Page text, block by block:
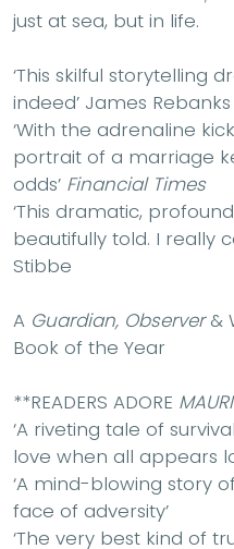
just at sea, but in life.
‘This skilful storytelling
indeed’ James Rebanks
‘With the adrenaline
portrait of a marriage
odds’ Financial Times
‘This dramatic,
beautifully told. I really
Stibbe
A Guardian, Observer&
Book of the Year
**READERS ADORE
‘A riveting tale of
love when all appears
‘A mind-blowing story
face of adversity’
‘The very best kind of